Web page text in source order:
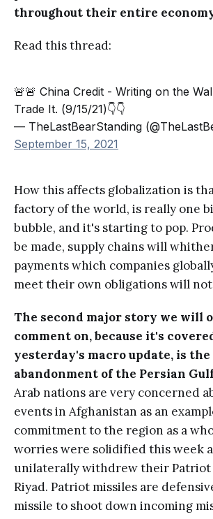
throughout their entire
Read this thread:
🚨🚨 China Credit - Writing on the
Trade It. (9/15/21)👇👇
— TheLastBearStanding
September 15, 2021
How this affects globalization is
factory of the world, is really one
bubble, and it's starting to pop.
be made, supply chains will
payments which companies
meet their own obligations will not
The second major story we will
comment on, because it's
yesterday's macro update, is the
abandonment of the Persian
Arab nations are very concerned
events in Afghanistan as an
commitment to the region as a
worries were solidified this week
unilaterally withdrew their
Riyad. Patriot missiles are
missile to shoot down incoming